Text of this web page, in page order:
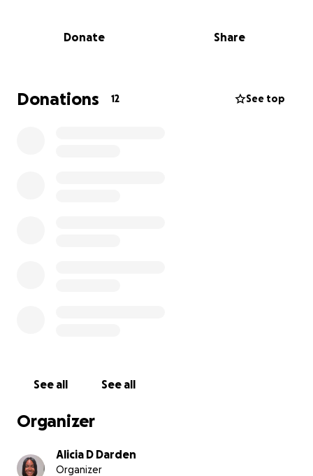
three to four months away from work, which means
I’ll need help covering essential expenses like rent,
Donate Share
Donations 12 See top
See all See all
Organizer
Alicia D Darden
Organizer